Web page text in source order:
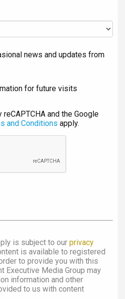
news and updates from
for future visits
and the Google
and Conditions apply.
is subject to our privacy
is available to registered
to provide you with this
Executive Media Group may
information and other
to us with content